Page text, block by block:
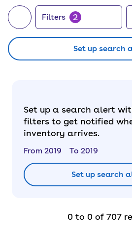
Filters 2
Set up search
Set up a search alert
filters to get notified
inventory arrives.
From 2019 To 2019
Set up search
0 to 0 of 707